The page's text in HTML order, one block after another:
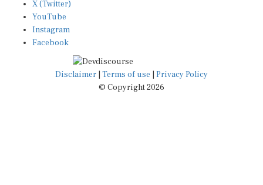
X (Twitter)
YouTube
Instagram
Facebook
Disclaimer Terms of use
Privacy Policy
© Copyright 2026